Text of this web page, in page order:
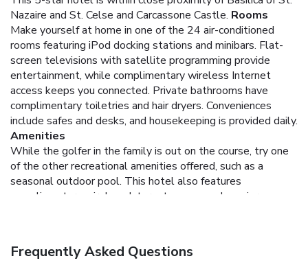
Nazaire and St. Celse and Carcassone Castle. Rooms
Make yourself at home in one of the 24 air-conditioned
rooms featuring iPod docking stations and minibars. Flat-
screen televisions with satellite programming provide
entertainment, while complimentary wireless Internet
access keeps you connected. Private bathrooms have
complimentary toiletries and hair dryers. Conveniences
include safes and desks, and housekeeping is provided daily.
Amenities
While the golfer in the family is out on the course, try one
of the other recreational amenities offered, such as a
seasonal outdoor pool. This hotel also features
complimentary wireless Internet access and concierge
and take advantage of room service (during limited hours).
Frequently Asked Questions